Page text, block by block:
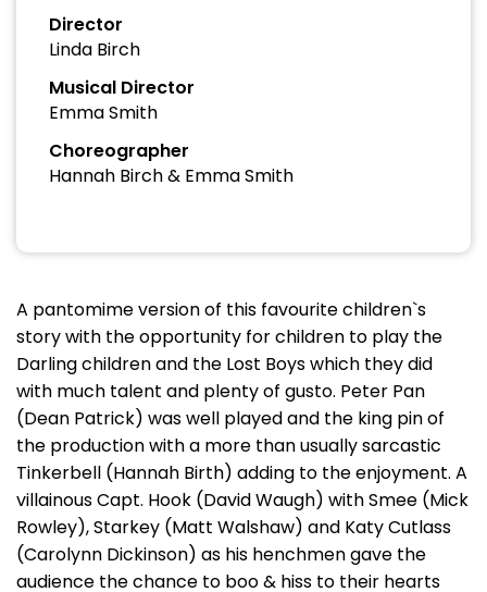
Director
Linda Birch
Musical Director
Emma Smith
Choreographer
Hannah Birch & Emma Smith
A pantomime version of this favourite children`s
story with the opportunity for children to play the
Darling children and the Lost Boys which they did
with much talent and plenty of gusto. Peter Pan
(Dean Patrick) was well played and the king pin of
the production with a more than usually sarcastic
Tinkerbell (Hannah Birth) adding to the enjoyment. A
villainous Capt. Hook (David Waugh) with Smee (Mick
Rowley), Starkey (Matt Walshaw) and Katy Cutlass
(Carolynn Dickinson) as his henchmen gave the
audience the chance to boo & hiss to their hearts